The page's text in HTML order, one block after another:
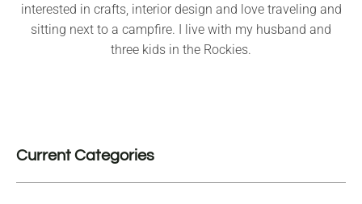
interested in crafts, interior design and love traveling and
sitting next to a campfire. I live with my husband and
three kids in the Rockies.
Current Categories